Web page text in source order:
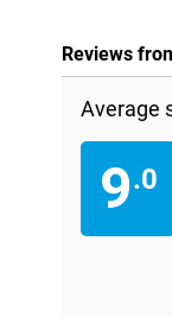
Reviews
Average
9.0